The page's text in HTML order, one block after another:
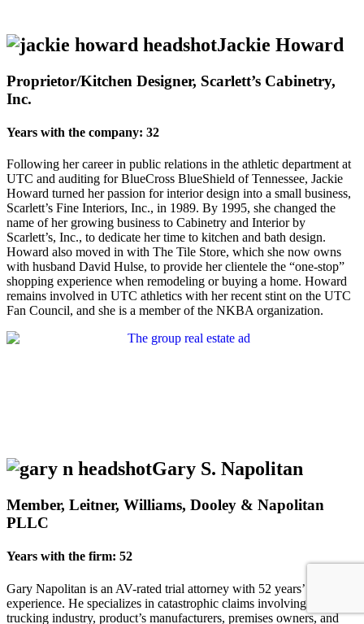
Jackie Howard
Proprietor/Kitchen Designer, Scarlett’s Cabinetry,
Inc.
Years with the company: 32
Following her career in public relations in the athletic department at
UTC and auditing for BlueCross BlueShield of Tennessee, Jackie
Howard turned her passion for interior design into a small business,
Scarlett’s Fine Interiors, Inc., in 1989. By 1995, she changed the
name of her growing business to Cabinetry and Interior by
Scarlett’s, Inc., to dedicate her time to kitchen and bath design.
Howard also moved in with The Tile Store, which she now owns
with husband David Hulse, to provide her clientele the “one-stop”
shopping experience when remodeling or buying a home. Howard
remains involved in UTC athletics with her recent stint on the UTC
Fan Council, and she is a member of the NKBA organization.
Gary S. Napolitan
Member, Leitner, Williams, Dooley & Napolitan
PLLC
Years with the firm: 52
Gary Napolitan is an AV-rated trial attorney with 52 years’
experience. He specializes in catastrophic claims involving the
trucking industry, product’s manufacturers, premises owners, and